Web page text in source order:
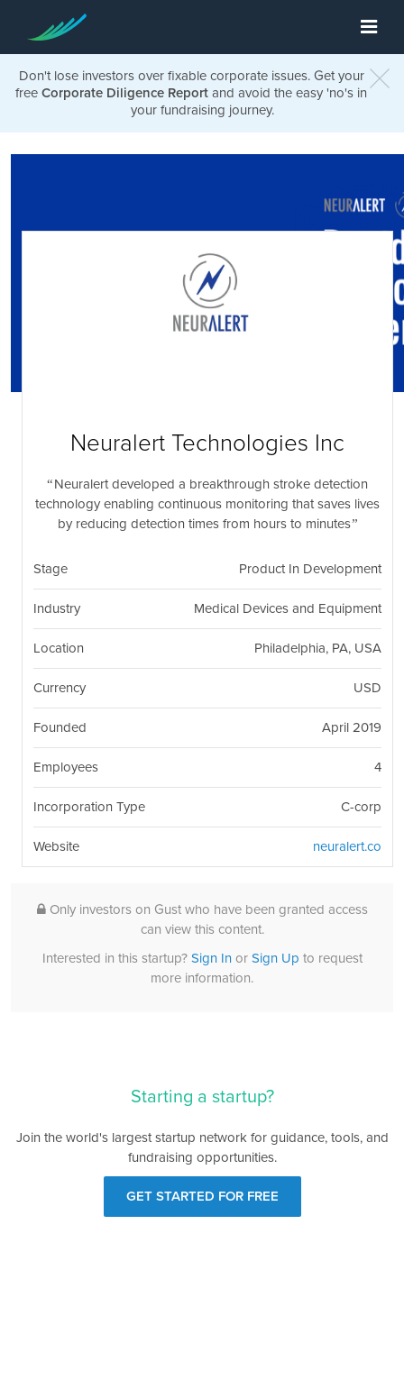
Don't lose investors over fixable corporate issues. Get your
free Corporate Diligence Report and avoid the easy 'no's in
your fundraising journey.
Neuralert Technologies Inc
Neuralert developed a breakthrough stroke detection
technology enabling continuous monitoring that saves lives
by reducing detection times from hours to minutes
Stage Product In Development
Industry Medical Devices and Equipment
Location Philadelphia, PA, USA
Currency USD
Founded April 2019
Employees 4
Incorporation Type C-corp
Website neuralert.co
Only investors on Gust who have been granted access
can view this content.
Interested in this startup? Sign Inor Sign Up to request
more information.
Starting a startup?
Join the world's largest startup network for guidance, tools, and
fundraising opportunities.
GET STARTED FOR FREE